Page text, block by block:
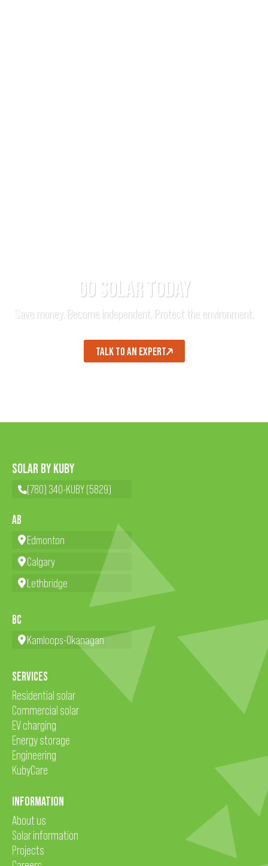
GO SOLAR TODAY
Save money. Become independent. Protect the environment.
TALK TO AN EXPERT
SOLAR BY KUBY
(780) 340-KUBY (5829)
AB
Edmonton
Calgary
Lethbridge
BC
Kamloops-Okanagan
SERVICES
Residential solar
Commercial solar
EV charging
Energy storage
Engineering
KubyCare
INFORMATION
About us
Solar information
Projects